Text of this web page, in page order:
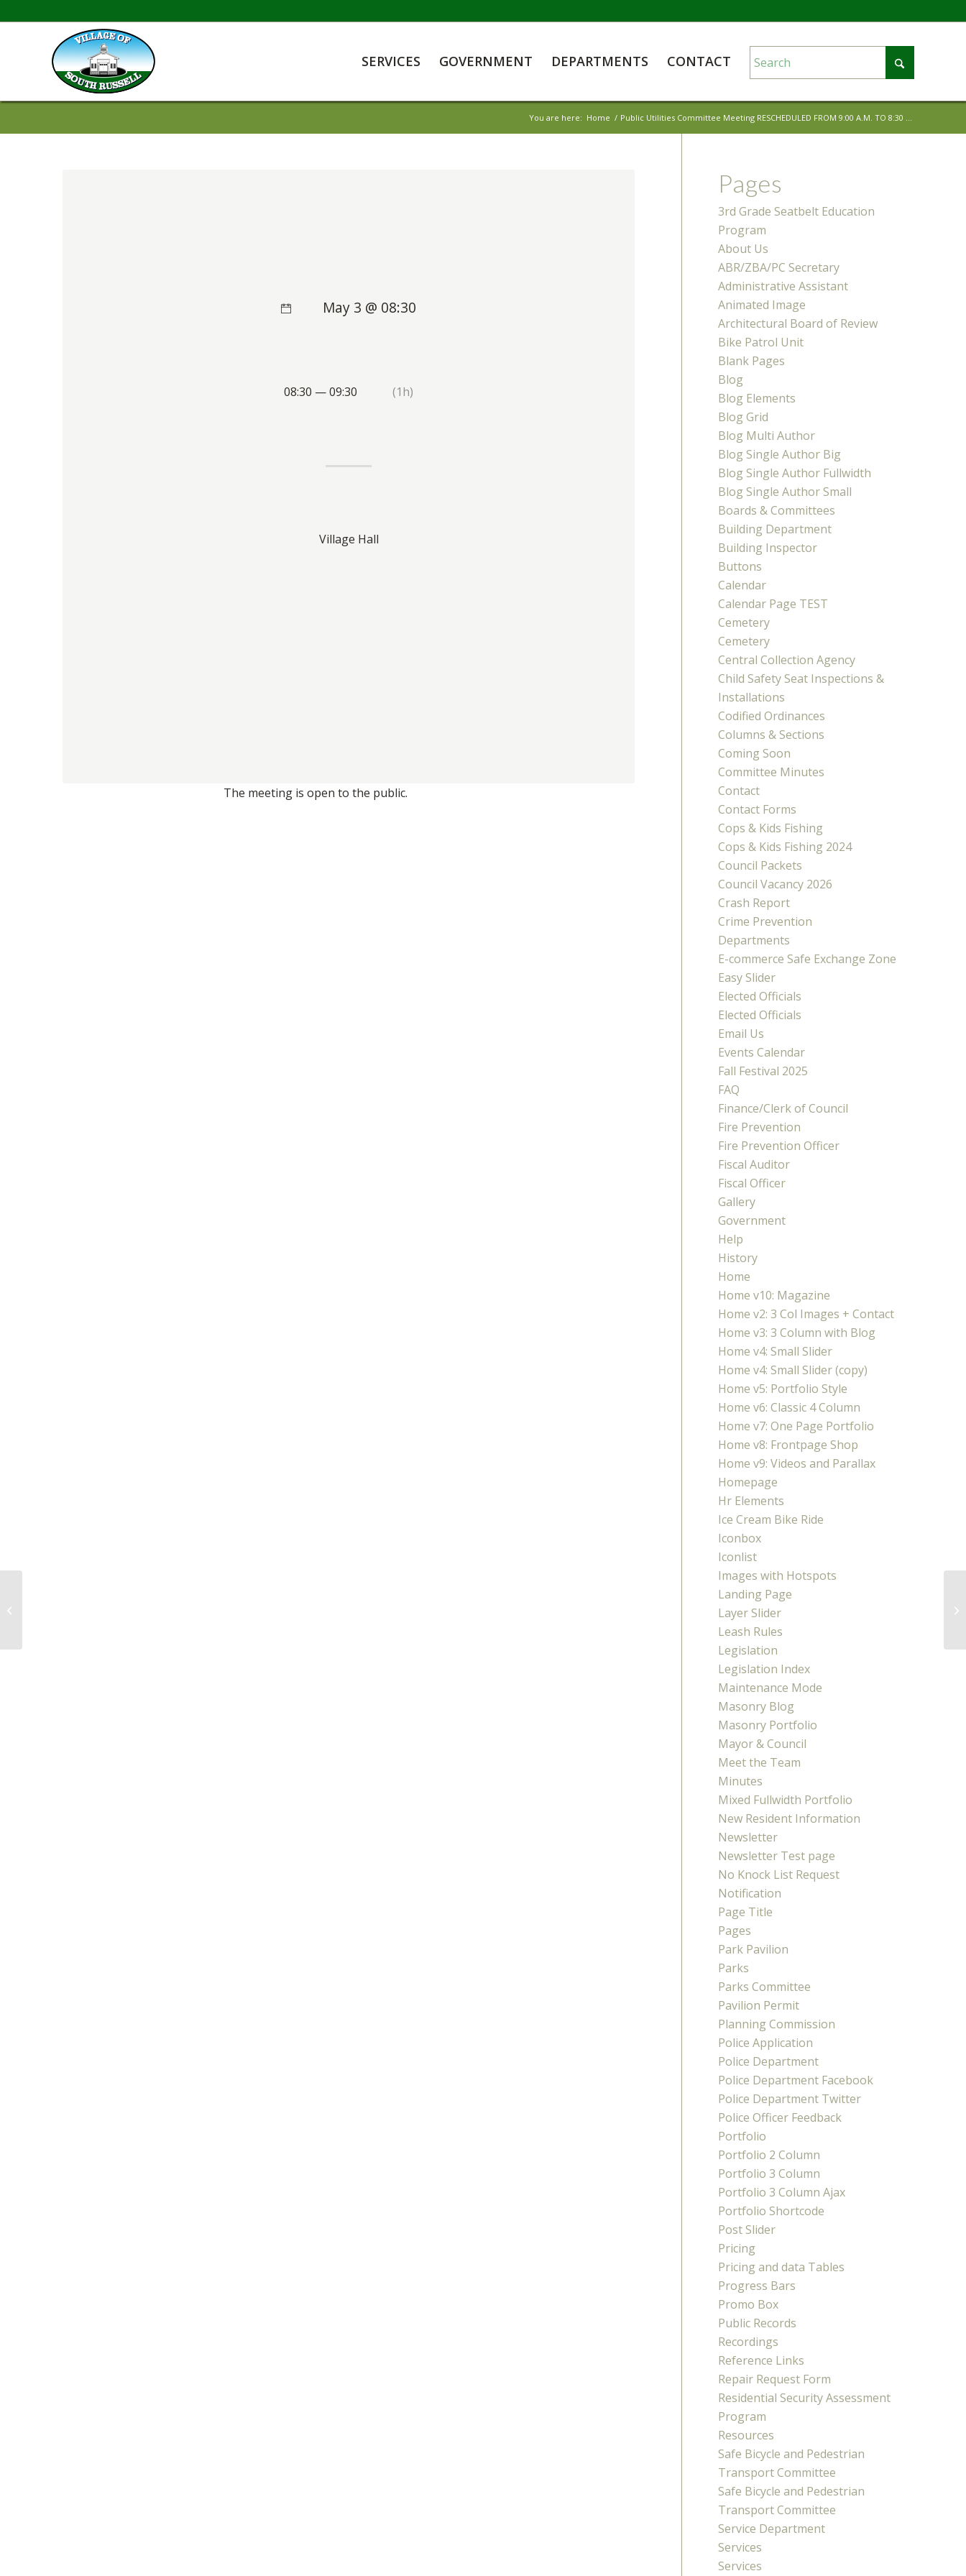
SERVICES GOVERNMENT DEPARTMENTS CONTACT
You are here: Home / Public Utilities Committee Meeting RESCHEDULED FROM 9:00 A.M. TO 8:30 ...
The meeting is open to the public.
May 3 @ 08:30
08:30 — 09:30 (1h)
Village Hall
Pages
3rd Grade Seatbelt Education
Program
About Us
ABR/ZBA/PC Secretary
Administrative Assistant
Animated Image
Architectural Board of Review
Bike Patrol Unit
Blank Pages
Blog
Blog Elements
Blog Grid
Blog Multi Author
Blog Single Author Big
Blog Single Author Fullwidth
Blog Single Author Small
Boards & Committees
Building Department
Building Inspector
Buttons
Calendar
Calendar Page TEST
Cemetery
Cemetery
Central Collection Agency
Child Safety Seat Inspections &
Installations
Codified Ordinances
Columns & Sections
Coming Soon
Committee Minutes
Contact
Contact Forms
Cops & Kids Fishing
Cops & Kids Fishing 2024
Council Packets
Council Vacancy 2026
Crash Report
Crime Prevention
Departments
E-commerce Safe Exchange Zone
Easy Slider
Elected Officials
Elected Officials
Email Us
Events Calendar
Fall Festival 2025
FAQ
Finance/Clerk of Council
Fire Prevention
Fire Prevention Officer
Fiscal Auditor
Fiscal Officer
Gallery
Government
Help
History
Home
Home v10: Magazine
Home v2: 3 Col Images + Contact
Home v3: 3 Column with Blog
Home v4: Small Slider
Home v4: Small Slider (copy)
Home v5: Portfolio Style
Home v6: Classic 4 Column
Home v7: One Page Portfolio
Home v8: Frontpage Shop
Home v9: Videos and Parallax
Homepage
Hr Elements
Ice Cream Bike Ride
Iconbox
Iconlist
Images with Hotspots
Landing Page
Layer Slider
Leash Rules
Legislation
Legislation Index
Maintenance Mode
Masonry Blog
Masonry Portfolio
Mayor & Council
Meet the Team
Minutes
Mixed Fullwidth Portfolio
New Resident Information
Newsletter
Newsletter Test page
No Knock List Request
Notification
Page Title
Pages
Park Pavilion
Parks
Parks Committee
Pavilion Permit
Planning Commission
Police Application
Police Department
Police Department Facebook
Police Department Twitter
Police Officer Feedback
Portfolio
Portfolio 2 Column
Portfolio 3 Column
Portfolio 3 Column Ajax
Portfolio Shortcode
Post Slider
Pricing
Pricing and data Tables
Progress Bars
Promo Box
Public Records
Recordings
Reference Links
Repair Request Form
Residential Security Assessment
Program
Resources
Safe Bicycle and Pedestrian
Transport Committee
Safe Bicycle and Pedestrian
Transport Committee
Service Department
Services
Services